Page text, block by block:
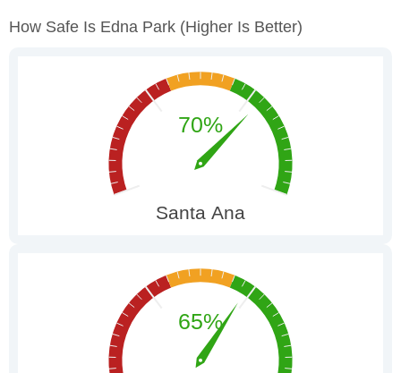
How Safe Is Edna Park (higher Is Better)